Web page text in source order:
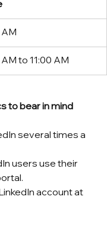
to 11:00 AM
to bear in mind
several times a
users use their
account at